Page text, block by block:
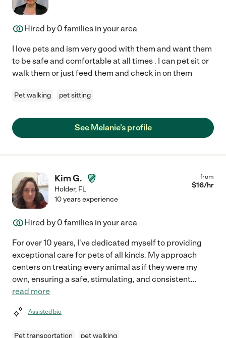
Hired by 0 families in your area
I love pets and ism very good with them and want them
to be safe and comfortable at all times . I can pet sit or
walk them or just feed them and check in on them
Pet walking pet sitting
See Melanie's profile
Kim G.
Holder, FL
from
$16/hr
10 years experience
Hired by 0 families in your area
For over 10 years, I've dedicated myself to providing
exceptional care for pets of all kinds. My approach
centers on treating every animal as if they were my
own, ensuring a safe, stimulating, and consistent...
read more
Assisted bio
Pet transportation pet walking